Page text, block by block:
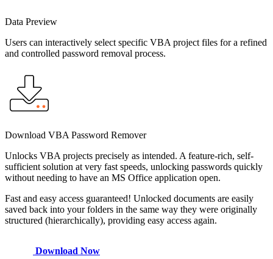
Data Preview
Users can interactively select specific VBA project files for a refined
and controlled password removal process.
Download VBA Password Remover
Unlocks VBA projects precisely as intended. A feature-rich, self-
sufficient solution at very fast speeds, unlocking passwords quickly
without needing to have an MS Office application open.
Fast and easy access guaranteed! Unlocked documents are easily
saved back into your folders in the same way they were originally
structured (hierarchically), providing easy access again.
Download Now